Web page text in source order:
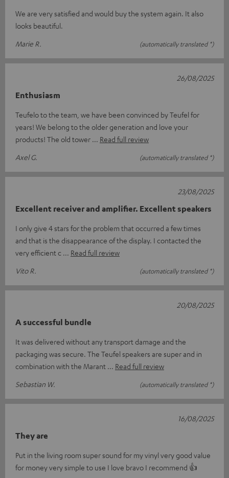
We are very satisfied and would buy the system again. It also
looks beautiful.
Marie R.
(automatically translated *)
Enthusiasm
Teufelo to the team, we have been convinced by Teufel for
years! We belong to the older generation and love your
products! The old tower
Read full review
Axel G.
(automatically translated *)
26/08/2025
Excellent receiver and amplifier. Excellent speakers
I only give 4 stars for the problem that occurred a few times
and that is the disappearance of the display. I contacted the
very efficient c
Read full review
Vito R.
(automatically translated *)
23/08/2025
A successful bundle
It was delivered without any transport damage and the
packaging was secure. The Teufel speakers are super and in
combination with the Marant
Read full review
Sebastian W.
(automatically translated *)
20/08/2025
They are
Put in the living room super sound for my vinyl very good value
for money very simple to use I love bravo I recommend 👍
16/08/2025